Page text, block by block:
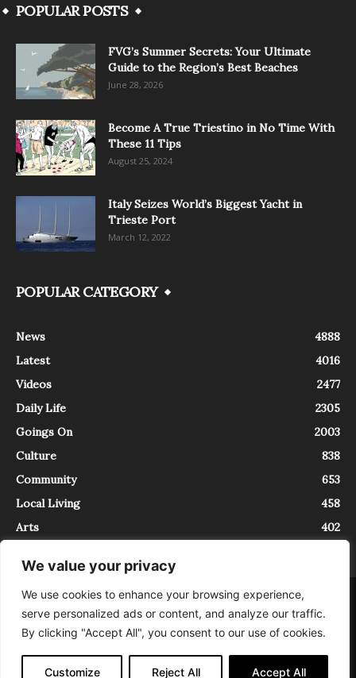
We value your privacy
We use cookies to enhance your browsing experience,
serve personalized ads or content, and analyze our traffic.
By clicking "Accept All", you consent to our use of cookies.
Customize Reject All Accept All
POPULAR POSTS
FVG’s Summer Secrets: Your Ultimate
Guide to the Region’s Best Beaches
June 28, 2026
Become A True Triestino in No Time With
These 11 Tips
August 25, 2024
Italy Seizes World’s Biggest Yacht in
Trieste Port
March 12, 2022
POPULAR CATEGORY
News
4888
Latest
4016
Videos
2477
Daily Life
2305
Goings On
2003
Culture
838
Community
653
Local Living
458
Arts
402
About Contact
InTrieste è iscritto al Registro della Stampa del Tribunale di Trieste al
numero 5/2021 - V.G. 2088/21 - 10/06/2021. In Trieste è un progetto di
Expating Srls ( https://www.expating.it ) nell’ambito del progetto “EXPATS
IN TRIESTE”, finanziato dalla Regione Autonoma Friuli Venezia Giulia sul